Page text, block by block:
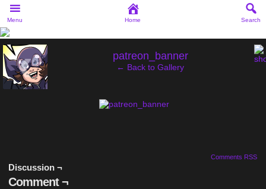
‹ patreon_banner
← Back to Gallery
Comments RSS
Discussion ¬
Comment ¬
Menu Home Search